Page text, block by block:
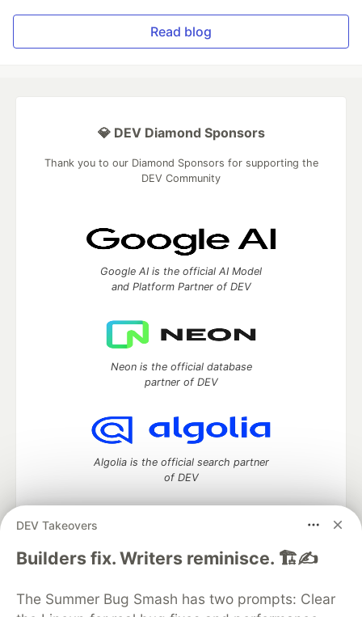
Read blog
DEV Takeovers
Builders fix. Writers reminisce. 🏗️✍️
The Summer Bug Smash has two prompts: Clear
💎 DEV Diamond Sponsors
Thank you to our Diamond Sponsors for supporting the
DEV Community
Google AI is the official AI Model
and Platform Partner of DEV
Neon is the official database
partner of DEV
Algolia is the official search partner
of DEV
DEV Community— A space to discuss and keep up software
DEV Education Tracks
DEV Help
Advertise on DEV